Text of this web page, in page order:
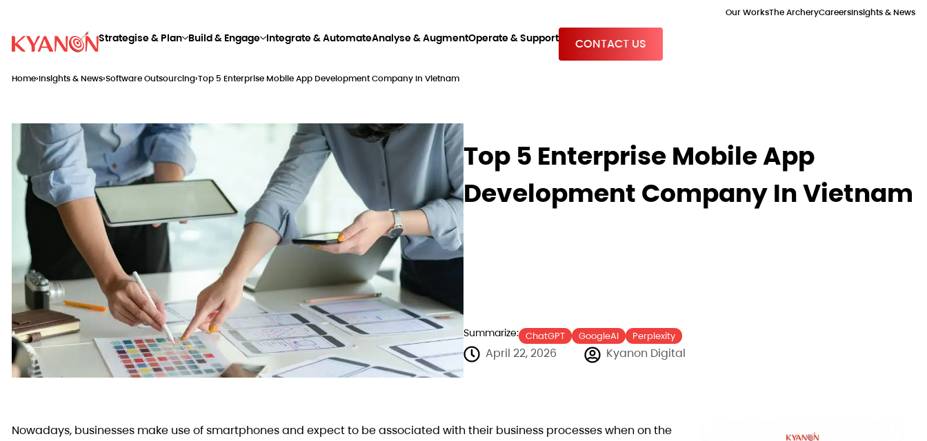
Our WorksThe ArcheryCareersInsights & News
Strategise & Plan Build & Engage Integrate & AutomateAnalyse & AugmentOperate & Support CONTACT US
Home›Insights & News›Software Outsourcing›Top 5 Enterprise Mobile App Development Company In Vietnam
Top 5 Enterprise Mobile App
Development Company In Vietnam
Summarize: ChatGPT GoogleAI Perplexity
April 22, 2026 Kyanon Digital
Nowadays, businesses make use of smartphones and expect to be associated with their business processes when on the